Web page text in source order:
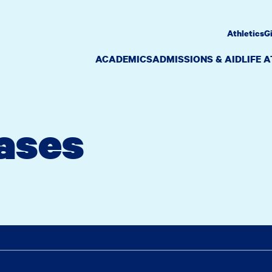
ACADEMICSADMISSIONS & AIDLIFE
Athletics